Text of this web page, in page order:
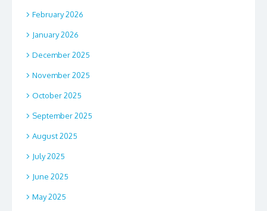
February 2026
January 2026
December 2025
November 2025
October 2025
September 2025
August 2025
July 2025
June 2025
May 2025